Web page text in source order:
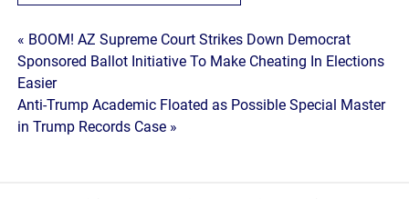
Post
navigation
« BOOM! AZ Supreme Court Strikes Down Democrat
Sponsored Ballot Initiative To Make Cheating In Elections
Easier
Anti-Trump Academic Floated as Possible Special Master
in Trump Records Case »